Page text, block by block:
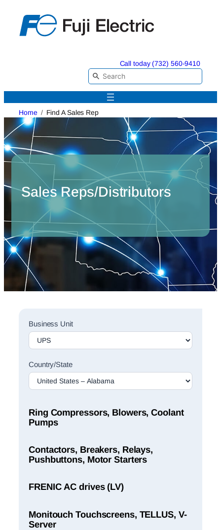
content
Call today (732) 560-9410
Home Find A Sales Rep
Sales Reps/Distributors
Sales
Rep
Finder
Business Unit
Country/State
Ring Compressors, Blowers, Coolant
Pumps
Contactors, Breakers, Relays,
Pushbuttons, Motor Starters
FRENIC AC drives (LV)
Monitouch Touchscreens, TELLUS, V-
Server